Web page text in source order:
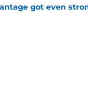
got even